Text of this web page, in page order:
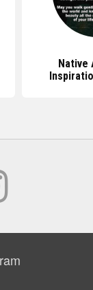
Native